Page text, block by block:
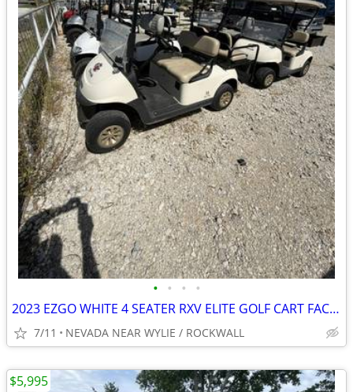
• • • •
2023 EZGO WHITE 4 SEATER RXV ELITE GOLF CART FACTORY LITHIUM BATTER
7/11 NEVADA NEAR WYLIE / ROCKWALL
$5,995